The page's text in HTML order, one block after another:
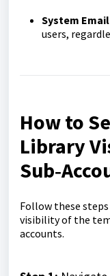
System
users,
How to
Library
Follow these
visibility of the
accounts.